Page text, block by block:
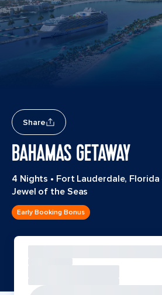
Share
BAHAMAS GETAWAY
4 Nights • Fort Lauderdale, Florida
Jewel of the Seas
Early Booking Bonus